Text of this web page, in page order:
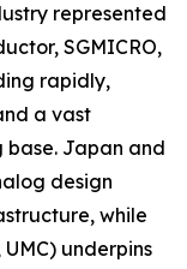
represented
SGMICRO,
rapidly,
a vast
base. Japan and
design
while
UMC) underpins